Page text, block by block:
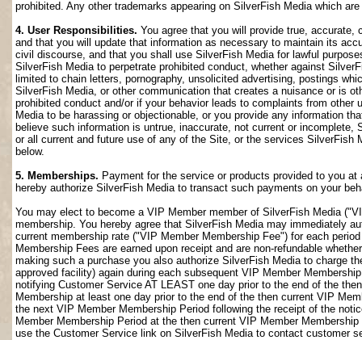
prohibited. Any other trademarks appearing on SilverFish Media which
4. User Responsibilities. You agree that you will provide true,
and that you will update that information as necessary to maintain its
civil discourse, and that you shall use SilverFish Media for lawful
SilverFish Media to perpetrate prohibited conduct, whether against
limited to chain letters, pornography, unsolicited advertising, postings
SilverFish Media, or other communication that creates a nuisance or is
prohibited conduct and/or if your behavior leads to complaints from
Media to be harassing or objectionable, or you provide any information
believe such information is untrue, inaccurate, not current or
or all current and future use of any of the Site, or the services
below.
5. Memberships. Payment for the service or products provided to you
hereby authorize SilverFish Media to transact such payments on your
You may elect to become a VIP Member member of SilverFish Media
membership. You hereby agree that SilverFish Media may immediately
current membership rate ("VIP Member Membership Fee") for each
Membership Fees are earned upon receipt and are non-refundable
making such a purchase you also authorize SilverFish Media to charge
approved facility) again during each subsequent VIP Member
notifying Customer Service AT LEAST one day prior to the end of the
Membership at least one day prior to the end of the then current VIP
the next VIP Member Membership Period following the receipt of the
Member Membership Period at the then current VIP Member
use the Customer Service link on SilverFish Media to contact customer